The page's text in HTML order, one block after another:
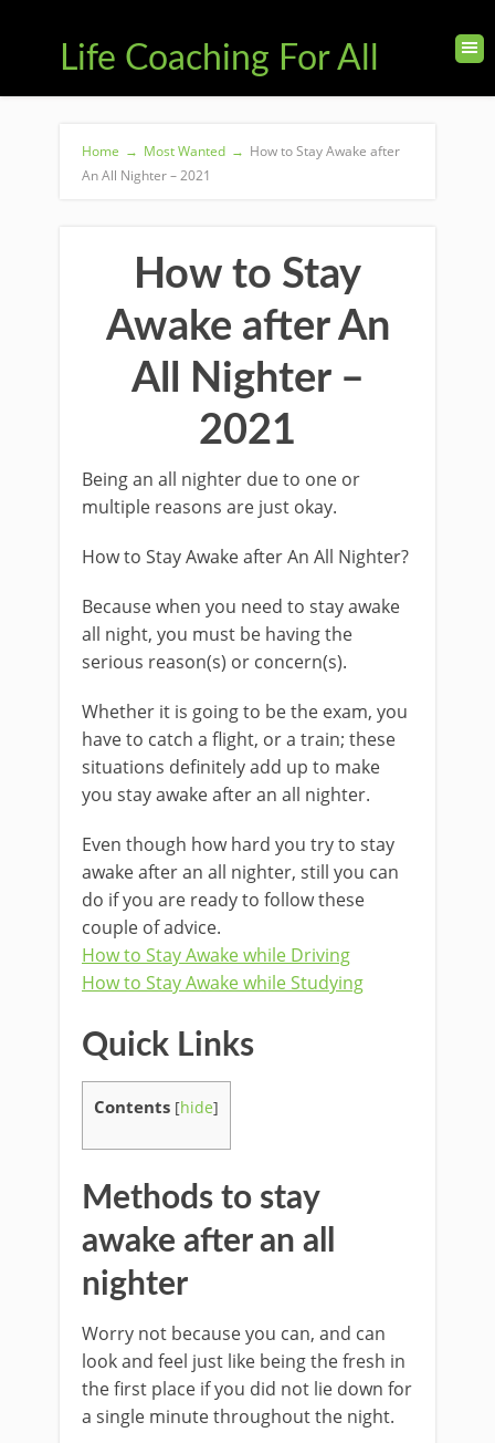
Life Coaching For All
Home → Most Wanted → How to Stay Awake after
An All Nighter – 2021
How to Stay
Awake after An
All Nighter –
2021
Being an all nighter due to one or
multiple reasons are just okay.
How to Stay Awake after An All Nighter?
Because when you need to stay awake
all night, you must be having the
serious reason(s) or concern(s).
Whether it is going to be the exam, you
have to catch a flight, or a train; these
situations definitely add up to make
you stay awake after an all nighter.
Even though how hard you try to stay
awake after an all nighter, still you can
do if you are ready to follow these
couple of advice.
How to Stay Awake while Driving
How to Stay Awake while Studying
Quick Links
Contents [hide]
Methods to stay
awake after an all
nighter
Worry not because you can, and can
look and feel just like being the fresh in
the first place if you did not lie down for
a single minute throughout the night.